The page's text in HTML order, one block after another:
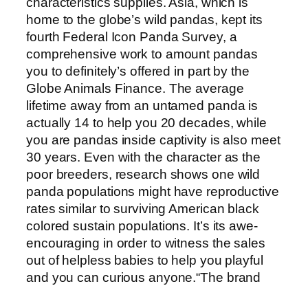
home to the globe’s wild pandas, kept its
fourth Federal Icon Panda Survey, a
comprehensive work to amount pandas
you to definitely’s offered in part by the
Globe Animals Finance. The average
lifetime away from an untamed panda is
actually 14 to help you 20 decades, while
you are pandas inside captivity is also meet
30 years. Even with the character as the
poor breeders, research shows one wild
panda populations might have reproductive
rates similar to surviving American black
colored sustain populations. It’s its awe-
encouraging in order to witness the sales
out of helpless babies to help you playful
and you can curious anyone.“The brand